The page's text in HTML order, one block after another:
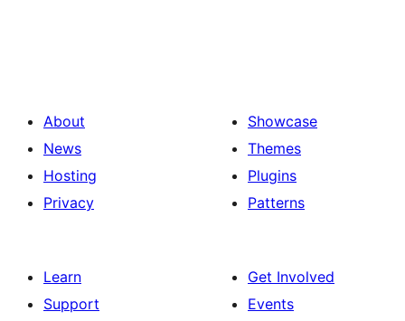
About
News
Hosting
Privacy
Showcase
Themes
Plugins
Patterns
Learn
Support
Get Involved
Events